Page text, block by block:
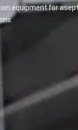
equipment for